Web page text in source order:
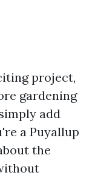
project,
gardening
add
a Puyallup
the